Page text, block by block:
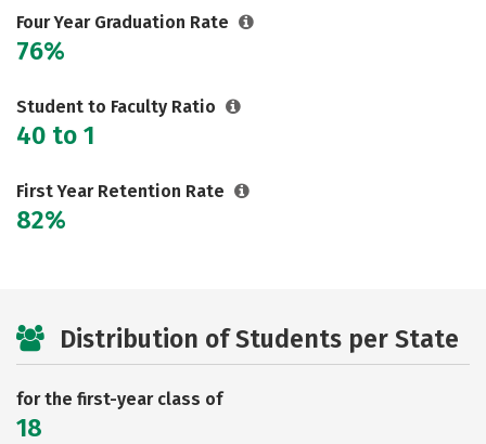
Four Year Graduation Rate
76%
Student to Faculty Ratio
40 to 1
First Year Retention Rate
82%
Distribution of Students per State
for the first-year class of
18